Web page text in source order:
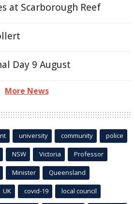
at Scarborough Reef
Day 9 August
More News
university community police
NSW Victoria Professor
Minister Queensland
UK covid-19 local council